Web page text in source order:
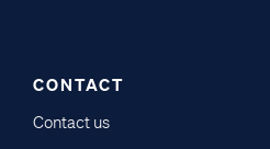
CONTACT
Contact us